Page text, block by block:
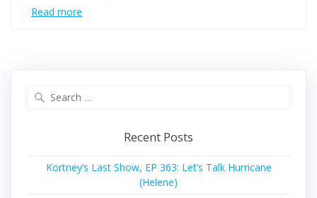
Read more
Recent Posts
Kortney’s Last Show, EP 363: Let’s Talk Hurricane
(Helene)